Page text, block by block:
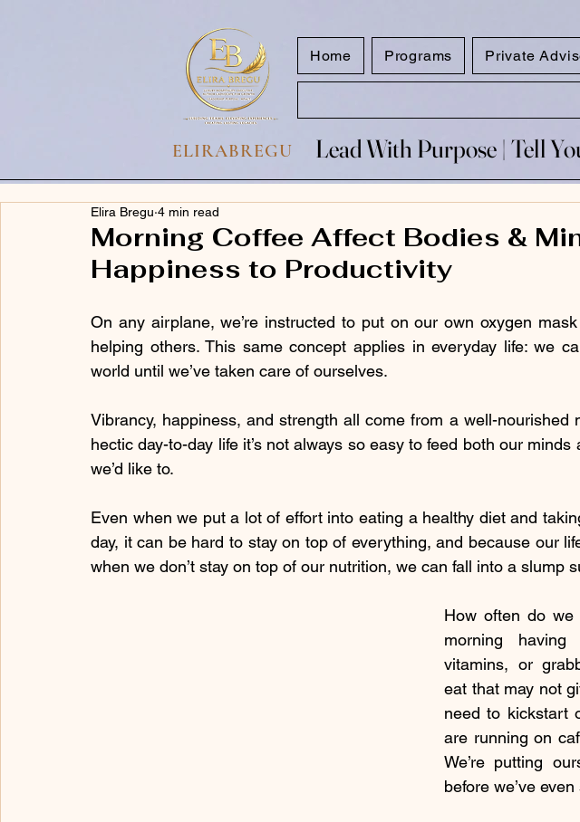
Home Programs Private
ELIRABREGU Lead With Purpose​ | Tell
Lead With Purpose​ | Tell
Morning Coffee Affect Bodies &
Happiness to Productivity
Elira Bregu 4 min read
On any airplane, we’re instructed to put on our own oxygen
helping others. This same concept applies in everyday life: we
world until we’ve taken care of ourselves.
Vibrancy, happiness, and strength all come from a well-nourished
hectic day-to-day life it’s not always so easy to feed both our
we’d like to.
Even when we put a lot of effort into eating a healthy diet and
day, it can be hard to stay on top of everything, and because our
when we don’t stay on top of our nutrition, we can fall into a slump
How often do
morning
vitamins, or
eat that may not
need to kickstart
are running on
We’re putting
before we’ve